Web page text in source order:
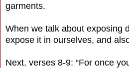
garments.
When we talk about exposing
expose it in ourselves, and
Next, verses 8-9: “For once